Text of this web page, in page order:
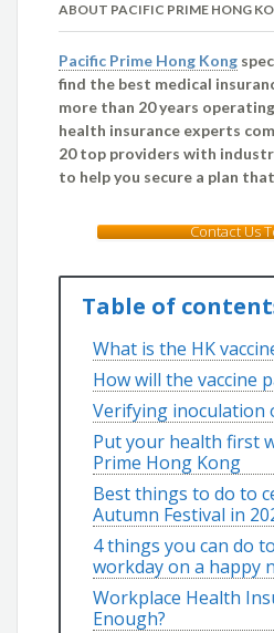
ABOUT PACIFIC PRIME HONG
Pacific Prime Hong Kong
find the best medical
more than 20 years
health insurance experts
20 top providers with
to help you secure a plan
Contact Us
Table of
What is the HK
How will the vaccine
Verifying inoculation
Put your health first
Prime Hong Kong
Best things to do to
Autumn Festival in
4 things you can do
workday on a happy
Workplace Health
Enough?